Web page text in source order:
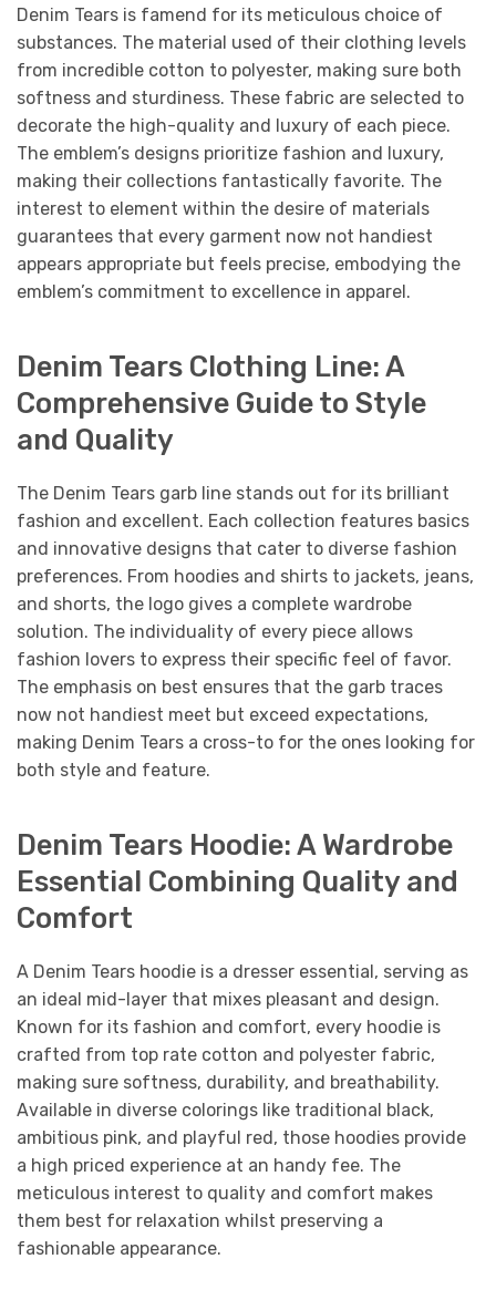
Denim Tears is famend for its meticulous choice of
substances. The material used of their clothing levels
from incredible cotton to polyester, making sure both
softness and sturdiness. These fabric are selected to
decorate the high-quality and luxury of each piece.
The emblem’s designs prioritize fashion and luxury,
making their collections fantastically favorite. The
interest to element within the desire of materials
guarantees that every garment now not handiest
appears appropriate but feels precise, embodying the
emblem’s commitment to excellence in apparel.
Denim Tears Clothing Line: A
Comprehensive Guide to Style
and Quality
The Denim Tears garb line stands out for its brilliant
fashion and excellent. Each collection features basics
and innovative designs that cater to diverse fashion
preferences. From hoodies and shirts to jackets, jeans,
and shorts, the logo gives a complete wardrobe
solution. The individuality of every piece allows
fashion lovers to express their specific feel of favor.
The emphasis on best ensures that the garb traces
now not handiest meet but exceed expectations,
making Denim Tears a cross-to for the ones looking for
both style and feature.
Denim Tears Hoodie: A Wardrobe
Essential Combining Quality and
Comfort
A Denim Tears hoodie is a dresser essential, serving as
an ideal mid-layer that mixes pleasant and design.
Known for its fashion and comfort, every hoodie is
crafted from top rate cotton and polyester fabric,
making sure softness, durability, and breathability.
Available in diverse colorings like traditional black,
ambitious pink, and playful red, those hoodies provide
a high priced experience at an handy fee. The
meticulous interest to quality and comfort makes
them best for relaxation whilst preserving a
fashionable appearance.